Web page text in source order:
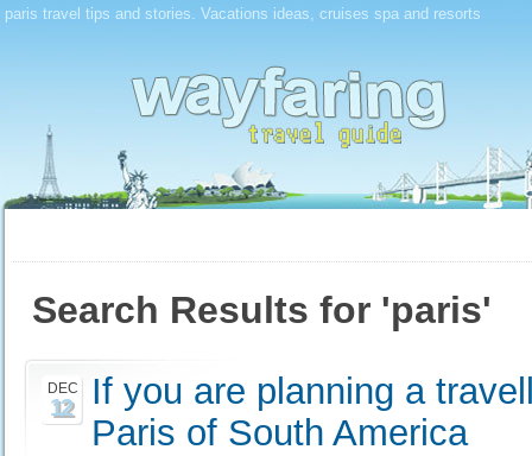
paris travel tips and stories. Vacations ideas, cruises spa and resorts
Search Results for 'paris'
DEC
12
If you are planning a
Paris of South America